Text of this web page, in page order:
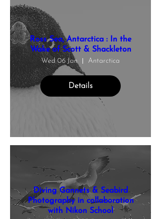
Ross Sea, Antarctica : In the
Wake of Scott & Shackleton
Wed 06 Jan Antarctica
Details
Diving Gannets & Seabird
Photography in collaboration
with Nikon School